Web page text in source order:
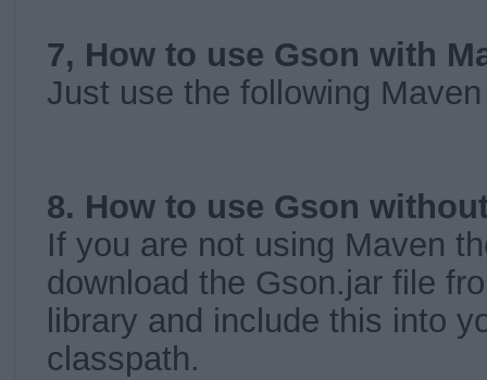
7, How to use Gson with
Just use the following
8. How to use Gson
If you are not using Maven
download the Gson.jar file
library and include this into
classpath.